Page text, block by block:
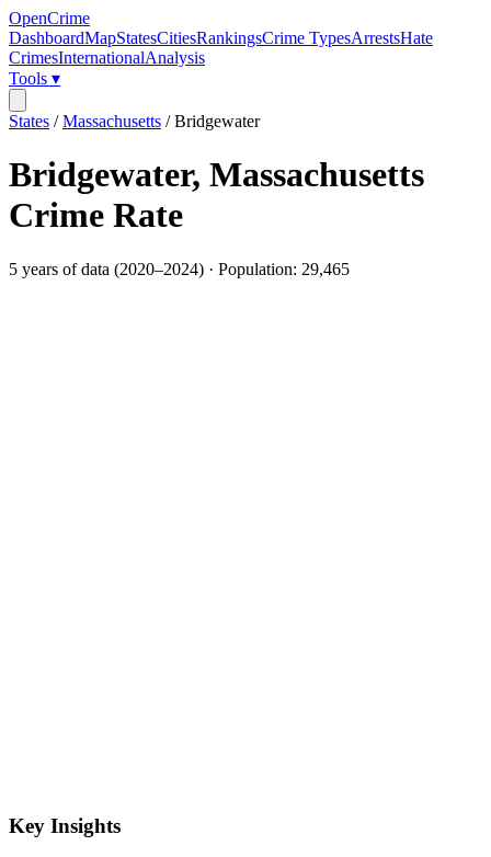
OpenCrime
DashboardMapStatesCitiesRankingsCrime TypesArrestsHate
CrimesInternationalAnalysis
Tools ▾
States /Massachusetts /Bridgewater
Bridgewater, Massachusetts
Crime Rate
5 years of data (2020–2024) · Population: 29,465
Key Insights